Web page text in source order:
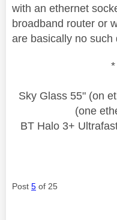
with an ethernet
broadband router or
are basically no such
Sky Glass 55" (on
(one
BT Halo 3+
Post 5 of 25